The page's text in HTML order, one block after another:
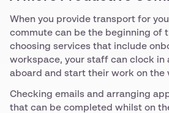
When you provide transport for
commute can be the beginning of
choosing services that include
workspace, your staff can clock in
aboard and start their work on the
Checking emails and arranging
that can be completed whilst on